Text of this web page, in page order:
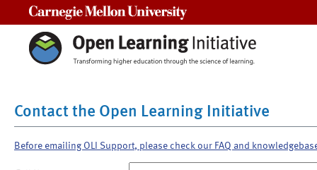
Contact the Open Learning Initiative
Before emailing OLI Support, please check our FAQ and